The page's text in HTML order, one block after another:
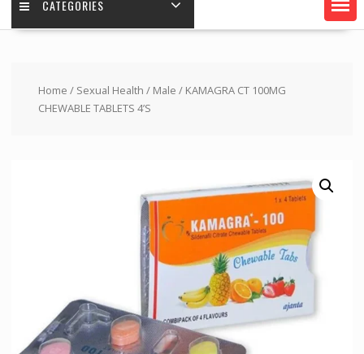
CATEGORIES
Home / Sexual Health / Male / KAMAGRA CT 100MG
CHEWABLE TABLETS 4’S